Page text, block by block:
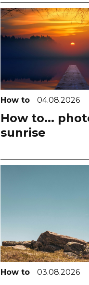
How to 04.08.2026
How to...
sunrise
How to 03.08.2026